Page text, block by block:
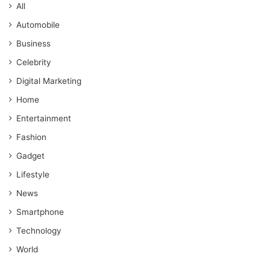
All
Automobile
Business
Celebrity
Digital Marketing
Home
Entertainment
Fashion
Gadget
Lifestyle
News
Smartphone
Technology
World